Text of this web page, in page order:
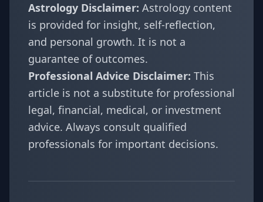
Astrology Disclaimer: Astrology content
is provided for insight, self-reflection,
and personal growth. It is not a
guarantee of outcomes.
Professional Advice Disclaimer: This
article is not a substitute for professional
legal, financial, medical, or investment
advice. Always consult qualified
professionals for important decisions.